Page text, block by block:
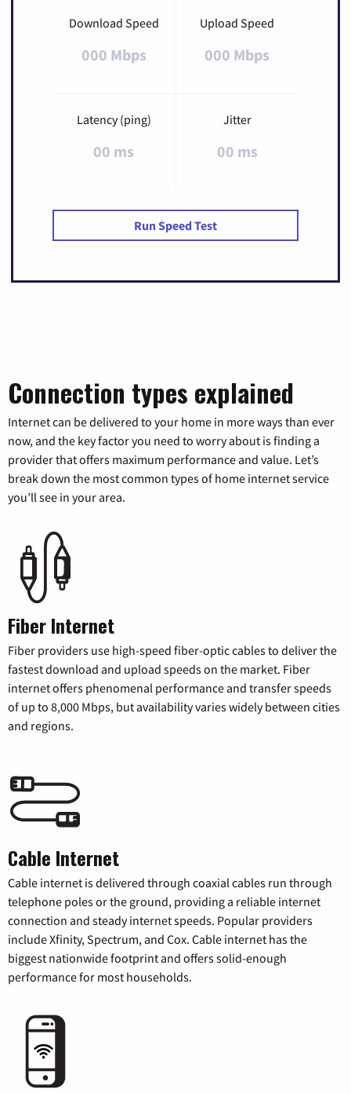
Download Speed
000 Mbps
Upload Speed
000 Mbps
Latency (ping)
00 ms
Jitter
00 ms
Run Speed Test
Connection types explained
Internet can be delivered to your home in more ways than ever
now, and the key factor you need to worry about is finding a
provider that offers maximum performance and value. Let’s
break down the most common types of home internet service
you’ll see in your area.
Fiber Internet
Fiber providers use high-speed fiber-optic cables to deliver the
fastest download and upload speeds on the market. Fiber
internet offers phenomenal performance and transfer speeds
of up to 8,000 Mbps, but availability varies widely between cities
and regions.
Cable Internet
Cable internet is delivered through coaxial cables run through
telephone poles or the ground, providing a reliable internet
connection and steady internet speeds. Popular providers
include Xfinity, Spectrum, and Cox. Cable internet has the
biggest nationwide footprint and offers solid-enough
performance for most households.